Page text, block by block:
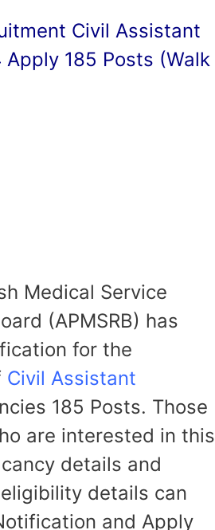
Civil Assistant
185 Posts (Walk
Medical Service
(APMSRB) has
for the
Civil Assistant
185 Posts. Those
are interested in this
details and
details can
and Apply